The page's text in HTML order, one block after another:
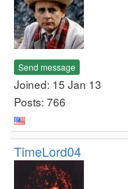
Send message
Joined: 15 Jan 13
Posts: 766
TimeLord04